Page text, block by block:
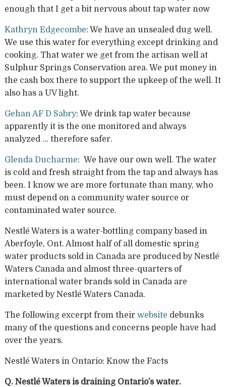
enough that I get a bit nervous about tap water now
Kathryn Edgecombe: We have an unsealed dug well.
We use this water for everything except drinking and
cooking. That water we get from the artisan well at
Sulphur Springs Conservation area. We put money in
the cash box there to support the upkeep of the well. It
also has a UV light.
Gehan AF D Sabry: We drink tap water because
apparently it is the one monitored and always
analyzed … therefore safer.
Glenda Ducharme: We have our own well. The water
is cold and fresh straight from the tap and always has
been. I know we are more fortunate than many, who
must depend on a community water source or
contaminated water source.
Nestlé Waters is a water-bottling company based in
Aberfoyle, Ont. Almost half of all domestic spring
water products sold in Canada are produced by Nestlé
Waters Canada and almost three-quarters of
international water brands sold in Canada are
marketed by Nestlé Waters Canada.
The following excerpt from their website debunks
many of the questions and concerns people have had
over the years.
Nestlé Waters in Ontario: Know the Facts
Q. Nestlé Waters is draining Ontario’s water.